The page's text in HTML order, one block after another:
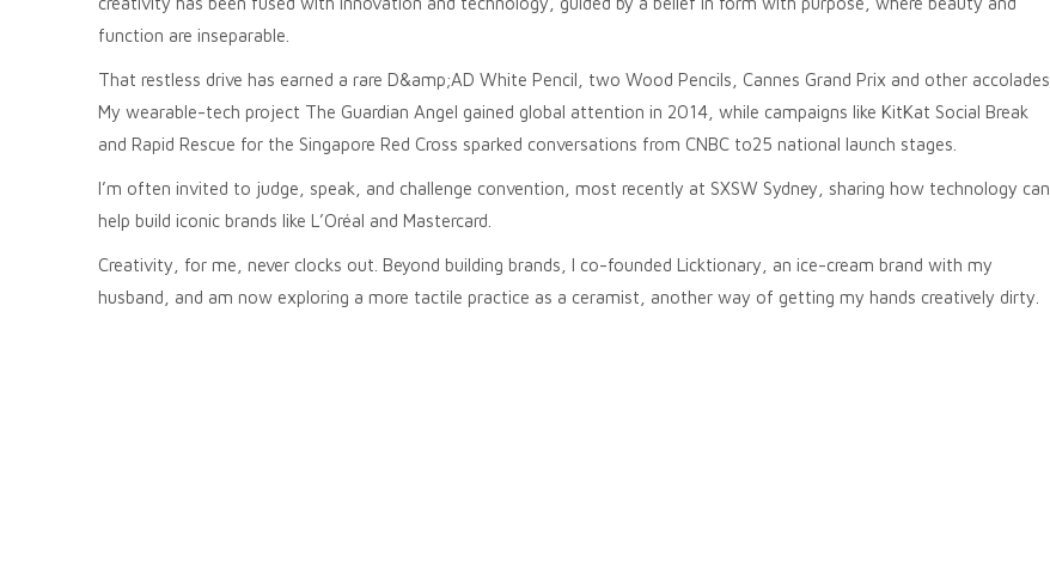
function are inseparable.
That restless drive has earned a rare D&amp;AD White Pencil, two Wood Pencils, Cannes Grand Prix and other accolades.
My wearable-tech project The Guardian Angel gained global attention in 2014, while campaigns like KitKat Social Break
and Rapid Rescue for the Singapore Red Cross sparked conversations from CNBC to25 national launch stages.
I’m often invited to judge, speak, and challenge convention, most recently at SXSW Sydney, sharing how technology can
help build iconic brands like L’Oréal and Mastercard.
Creativity, for me, never clocks out. Beyond building brands, I co-founded Licktionary, an ice-cream brand with my
husband, and am now exploring a more tactile practice as a ceramist, another way of getting my hands creatively dirty.